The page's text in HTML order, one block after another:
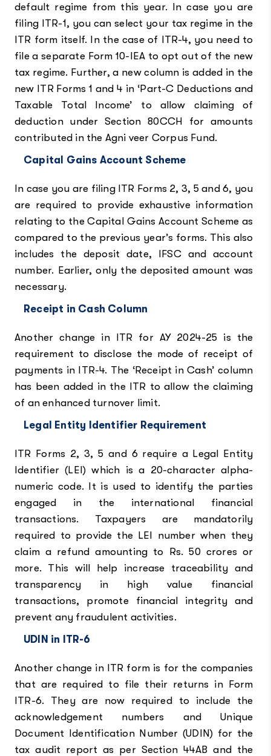
default regime from this year. In case you are
filing ITR-1, you can select your tax regime in the
ITR form itself. In the case of ITR-4, you need to
file a separate Form 10-IEA to opt out of the new
tax regime. Further, a new column is added in the
new ITR Forms 1 and 4 in ‘Part-C Deductions and
Taxable Total Income’ to allow claiming of
deduction under Section 80CCH for amounts
contributed in the Agni veer Corpus Fund.
Capital Gains Account Scheme
In case you are filing ITR Forms 2, 3, 5 and 6, you
are required to provide exhaustive information
relating to the Capital Gains Account Scheme as
compared to the previous year’s forms. This also
includes the deposit date, IFSC and account
number. Earlier, only the deposited amount was
necessary.
Receipt in Cash Column
Another change in ITR for AY 2024-25 is the
requirement to disclose the mode of receipt of
payments in ITR-4. The ‘Receipt in Cash’ column
has been added in the ITR to allow the claiming
of an enhanced turnover limit.
Legal Entity Identifier Requirement
ITR Forms 2, 3, 5 and 6 require a Legal Entity
Identifier (LEI) which is a 20-character alpha-
numeric code. It is used to identify the parties
engaged in the international financial
transactions. Taxpayers are mandatorily
required to provide the LEI number when they
claim a refund amounting to Rs. 50 crores or
more. This will help increase traceability and
transparency in high value financial
transactions, promote financial integrity and
prevent any fraudulent activities.
UDIN in ITR-6
Another change in ITR form is for the companies
that are required to file their returns in Form
ITR-6. They are now required to include the
acknowledgement numbers and Unique
Document Identification Number (UDIN) for the
tax audit report as per Section 44AB and the